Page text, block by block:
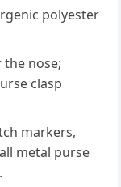
polyester
nose;
clasp
markers,
metal purse